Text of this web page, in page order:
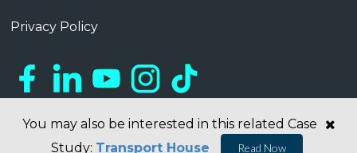
You may also be interested in this related Case
Study: Transport House Read Now
Privacy Policy